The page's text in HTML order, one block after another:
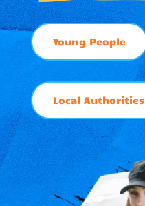
Young People
Local Authorities